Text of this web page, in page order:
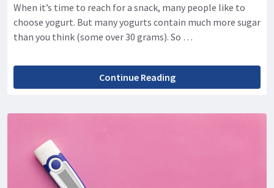
When it’s time to reach for a snack, many people like to
choose yogurt. But many yogurts contain much more sugar
than you think (some over 30 grams). So …
Continue Reading